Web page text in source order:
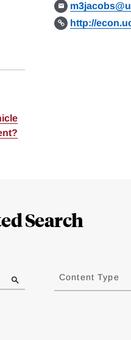
http://
Search
Content Type